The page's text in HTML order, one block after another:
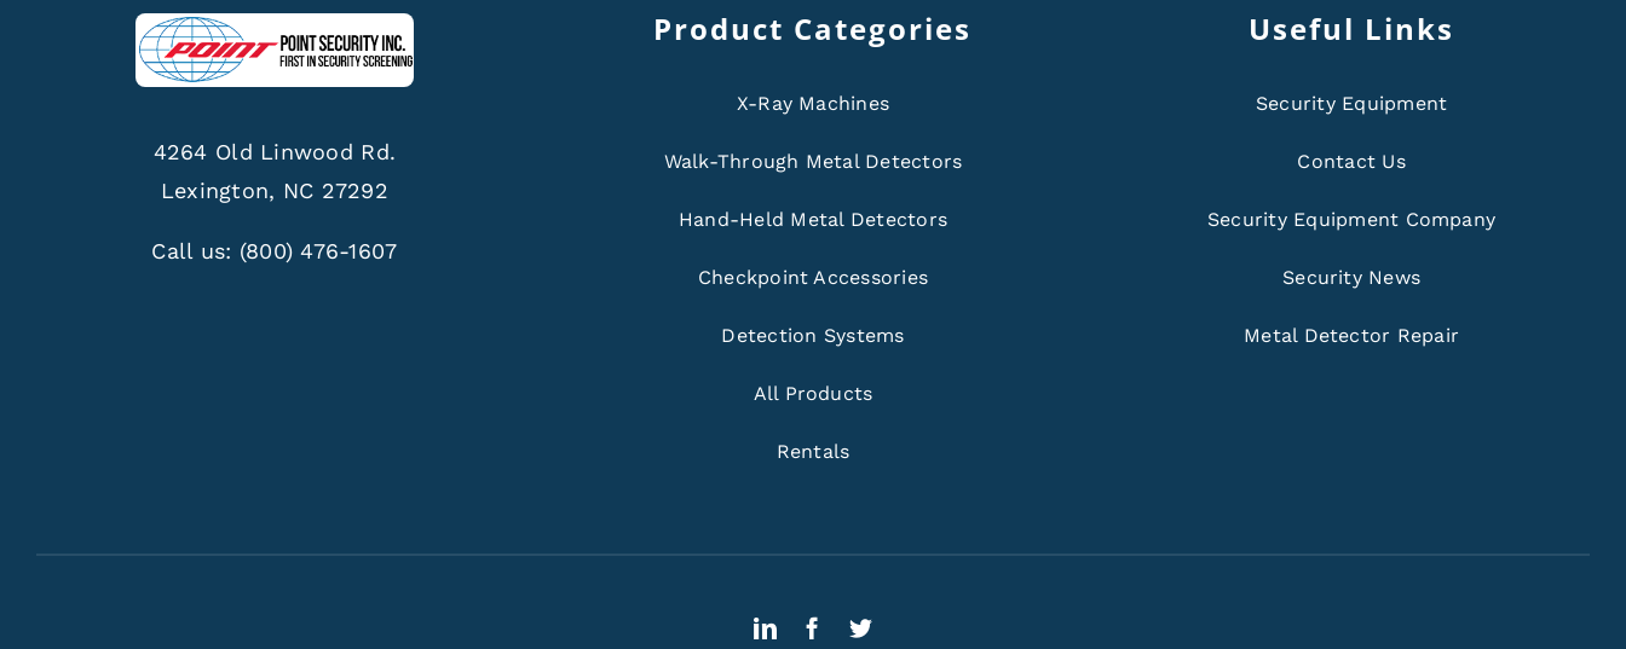
4264 Old Linwood Rd.
Lexington, NC 27292
Call us: (800) 476-1607
Product Categories
X-Ray Machines
Walk-Through Metal Detectors
Hand-Held Metal Detectors
Checkpoint Accessories
Detection Systems
All Products
Rentals
Useful Links
Security Equipment
Contact Us
Security Equipment Company
Security News
Metal Detector Repair